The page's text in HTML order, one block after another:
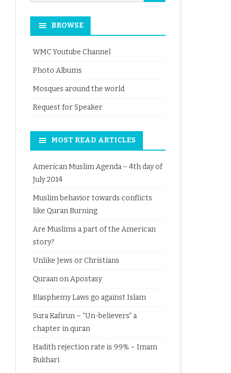
for:
BROWSE
WMC Youtube Channel
Photo Albums
Mosques around the world
Request for Speaker
MOST READ ARTICLES
American Muslim Agenda – 4th day of
July 2014
Muslim behavior towards conflicts
like Quran Burning
Are Muslims a part of the American
story?
Unlike Jews or Christians
Quraan on Apostasy
Blasphemy Laws go against Islam
Sura Kafirun – “Un-believers” a
chapter in quran
Hadith rejection rate is 99% – Imam
Bukhari